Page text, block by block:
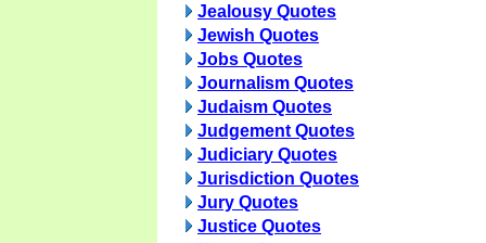
Jealousy Quotes
Jewish Quotes
Jobs Quotes
Journalism Quotes
Judaism Quotes
Judgement Quotes
Judiciary Quotes
Jurisdiction Quotes
Jury Quotes
Justice Quotes